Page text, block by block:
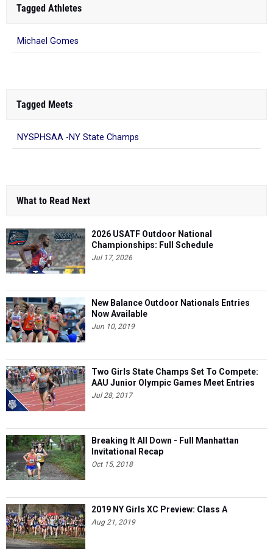
Tagged Athletes
Michael Gomes
Tagged Meets
NYSPHSAA -NY State Champs
What to Read Next
2026 USATF Outdoor National
Championships: Full Schedule
Jul 17, 2026
New Balance Outdoor Nationals Entries
Now Available
Jun 10, 2019
Two Girls State Champs Set To Compete:
AAU Junior Olympic Games Meet Entries
Jul 28, 2017
Breaking It All Down - Full Manhattan
Invitational Recap
Oct 15, 2018
2019 NY Girls XC Preview: Class A
Aug 21, 2019